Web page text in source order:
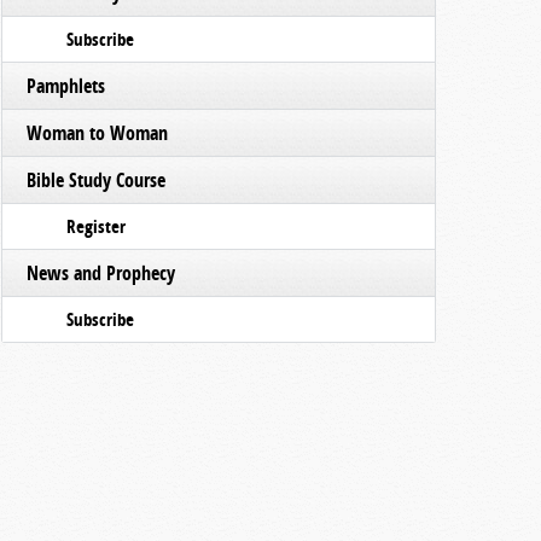
Subscribe
Pamphlets
Woman to Woman
Bible Study Course
Register
News and Prophecy
Subscribe